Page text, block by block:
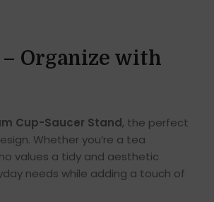
– Organize with
Cup-Saucer Stand, the perfect
Whether you’re a tea
values a tidy and aesthetic
needs while adding a touch of